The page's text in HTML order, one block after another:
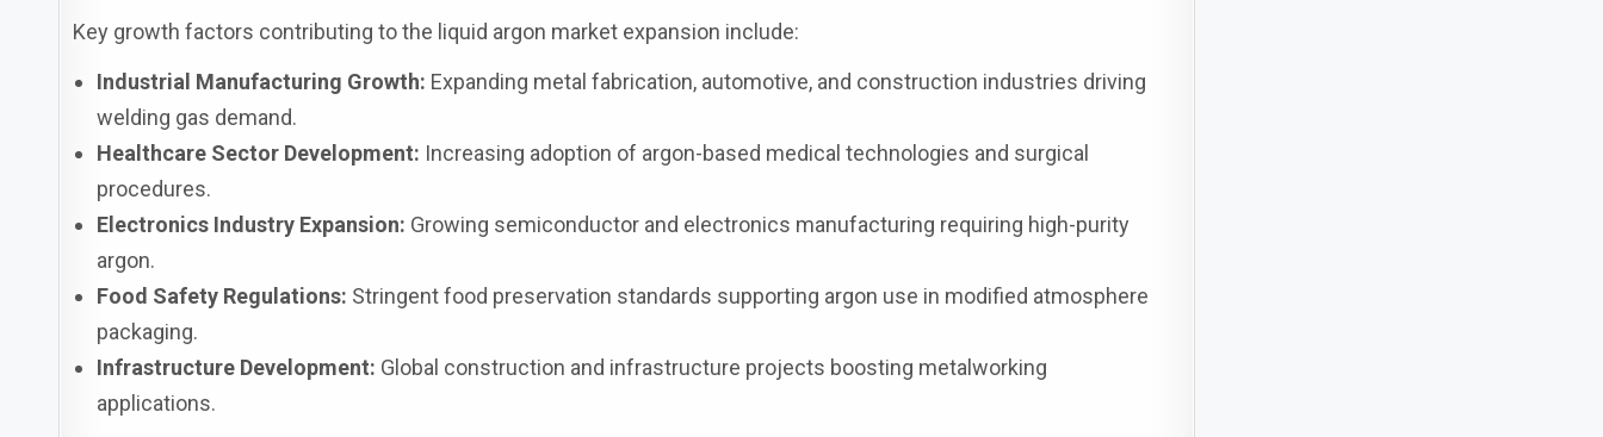
Key growth factors contributing to the liquid argon market expansion include:
Industrial Manufacturing Growth: Expanding metal fabrication, automotive, and construction industries driving
welding gas demand.
Healthcare Sector Development: Increasing adoption of argon-based medical technologies and surgical
procedures.
Electronics Industry Expansion: Growing semiconductor and electronics manufacturing requiring high-purity
argon.
Food Safety Regulations: Stringent food preservation standards supporting argon use in modified atmosphere
packaging.
Infrastructure Development: Global construction and infrastructure projects boosting metalworking
applications.